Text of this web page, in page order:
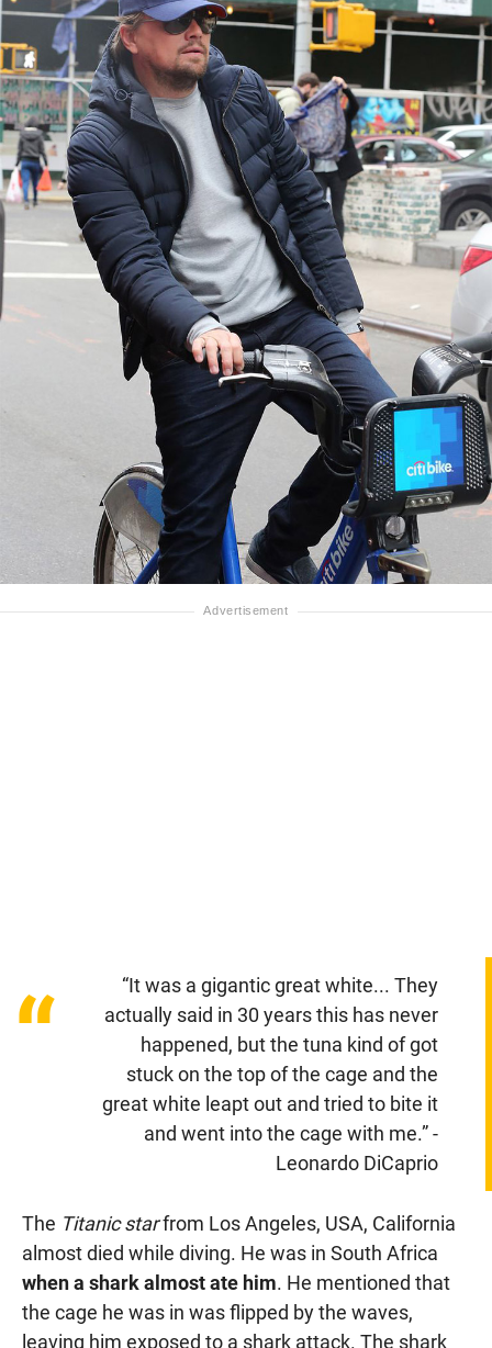
“
“It was a gigantic great white... They
actually said in 30 years this has never
happened, but the tuna kind of got
stuck on the top of the cage and the
great white leapt out and tried to bite it
and went into the cage with me.” -
Leonardo DiCaprio
The Titanic starfrom Los Angeles, USA, California
almost died while diving. He was in South Africa
when a shark almost ate him. He mentioned that
the cage he was in was flipped by the waves,
leaving him exposed to a shark attack. The shark